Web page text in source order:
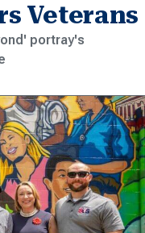
Veterans
portray's